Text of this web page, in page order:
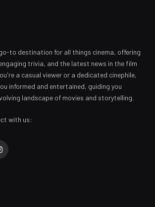
to destination for all things cinema, offering
trivia, and the latest news in the film
a casual viewer or a dedicated cinephile,
informed and entertained, guiding you
landscape of movies and storytelling.
with us: